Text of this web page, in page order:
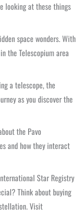
looking at these things
space wonders. With
the Telescopium area
a telescope, the
as you discover the
the Pavo
and how they interact
Star Registry
Think about buying
Visit